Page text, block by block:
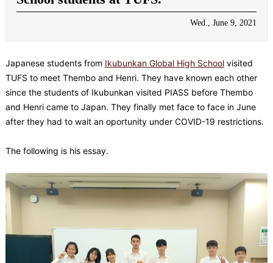
Wed., June 9, 2021
Japanese students from Ikubunkan Global High Schoolvisited
TUFS to meet Thembo and Henri. They have known each other
since the students of Ikubunkan visited PIASS before Thembo
and Henri came to Japan. They finally met face to face in June
after they had to wait an oportunity under COVID-19 restrictions.
The following is his essay.